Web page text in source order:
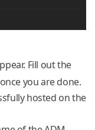
Fill out the
once you are done.
hosted on the